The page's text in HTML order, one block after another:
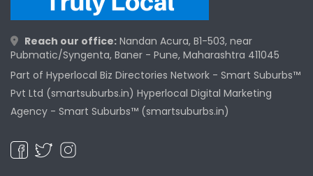
Reach our office: Nandan Acura, B1-503, near
Pubmatic/Syngenta, Baner - Pune, Maharashtra 411045
Part of Hyperlocal Biz Directories Network - Smart Suburbs™
Pvt Ltd (smartsuburbs.in) Hyperlocal Digital Marketing
Agency - Smart Suburbs™ (smartsuburbs.in)